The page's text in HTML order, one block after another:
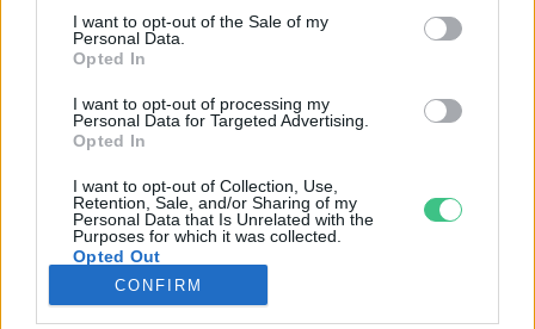
I want to opt-out of the Sale of my
Personal Data.
Opted In
I want to opt-out of processing my
Personal Data for Targeted Advertising.
Opted In
I want to opt-out of Collection, Use,
Retention, Sale, and/or Sharing of my
Personal Data that Is Unrelated with the
Purposes for which it was collected.
Opted Out
CONFIRM
GAZDASÁG
JÖVŐNK
EGÉSZSÉGÜNK
ENERGIA
KÖZLEKEDÉS
Kiemelt témák
aszály ellen egyél helyit